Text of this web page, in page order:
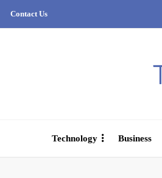
Contact Us
Technology Business